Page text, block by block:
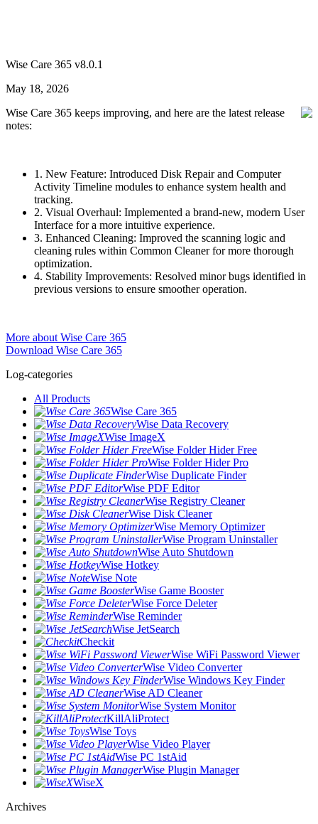
Wise Care 365 v8.0.1
May 18, 2026
Wise Care 365 keeps improving, and here are the latest release
notes:
1. New Feature: Introduced Disk Repair and Computer
Activity Timeline modules to enhance system health and
tracking.
2. Visual Overhaul: Implemented a brand-new, modern User
Interface for a more intuitive experience.
3. Enhanced Cleaning: Improved the scanning logic and
cleaning rules within Common Cleaner for more thorough
optimization.
4. Stability Improvements: Resolved minor bugs identified in
previous versions to ensure smoother operation.
More about Wise Care 365
Download Wise Care 365
Log-categories
All Products
Wise Care 365
Wise Data Recovery
Wise ImageX
Wise Folder Hider Free
Wise Folder Hider Pro
Wise Duplicate Finder
Wise PDF Editor
Wise Registry Cleaner
Wise Disk Cleaner
Wise Memory Optimizer
Wise Program Uninstaller
Wise Auto Shutdown
Wise Hotkey
Wise Note
Wise Game Booster
Wise Force Deleter
Wise Reminder
Wise JetSearch
Checkit
Wise WiFi Password Viewer
Wise Video Converter
Wise Windows Key Finder
Wise AD Cleaner
Wise System Monitor
KillAliProtect
Wise Toys
Wise Video Player
Wise PC 1stAid
Wise Plugin Manager
WiseX
Archives